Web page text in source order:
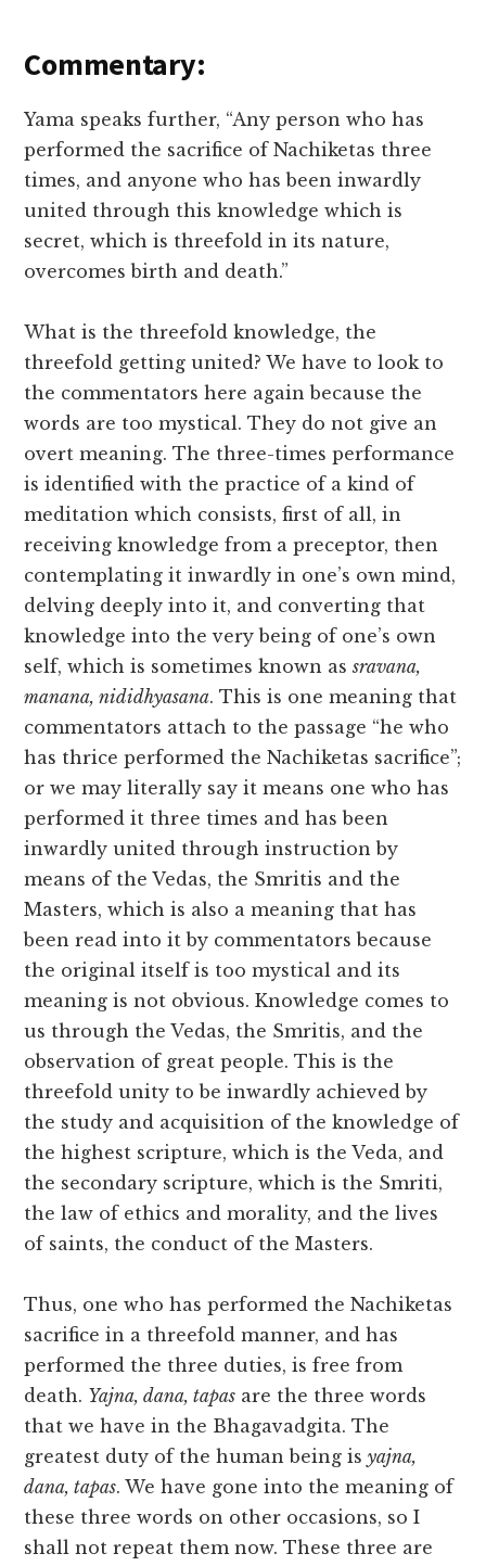
Commentary:
Yama speaks further, “Any person who has
performed the sacrifice of Nachiketas three
times, and anyone who has been inwardly
united through this knowledge which is
secret, which is threefold in its nature,
overcomes birth and death.”
What is the threefold knowledge, the
threefold getting united? We have to look to
the commentators here again because the
words are too mystical. They do not give an
overt meaning. The three-times performance
is identified with the practice of a kind of
meditation which consists, first of all, in
receiving knowledge from a preceptor, then
contemplating it inwardly in one’s own mind,
delving deeply into it, and converting that
knowledge into the very being of one’s own
self, which is sometimes known assravana,
manana, nididhyasana. This is one meaning that
commentators attach to the passage “he who
has thrice performed the Nachiketas sacrifice”;
or we may literally say it means one who has
performed it three times and has been
inwardly united through instruction by
means of the Vedas, the Smritis and the
Masters, which is also a meaning that has
been read into it by commentators because
the original itself is too mystical and its
meaning is not obvious. Knowledge comes to
us through the Vedas, the Smritis, and the
observation of great people. This is the
threefold unity to be inwardly achieved by
the study and acquisition of the knowledge of
the highest scripture, which is the Veda, and
the secondary scripture, which is the Smriti,
the law of ethics and morality, and the lives
of saints, the conduct of the Masters.
Thus, one who has performed the Nachiketas
sacrifice in a threefold manner, and has
performed the three duties, is free from
death. Yajna, dana, tapas are the three words
that we have in the Bhagavadgita. The
greatest duty of the human being isyajna,
dana, tapas. We have gone into the meaning of
these three words on other occasions, so I
shall not repeat them now. These three are